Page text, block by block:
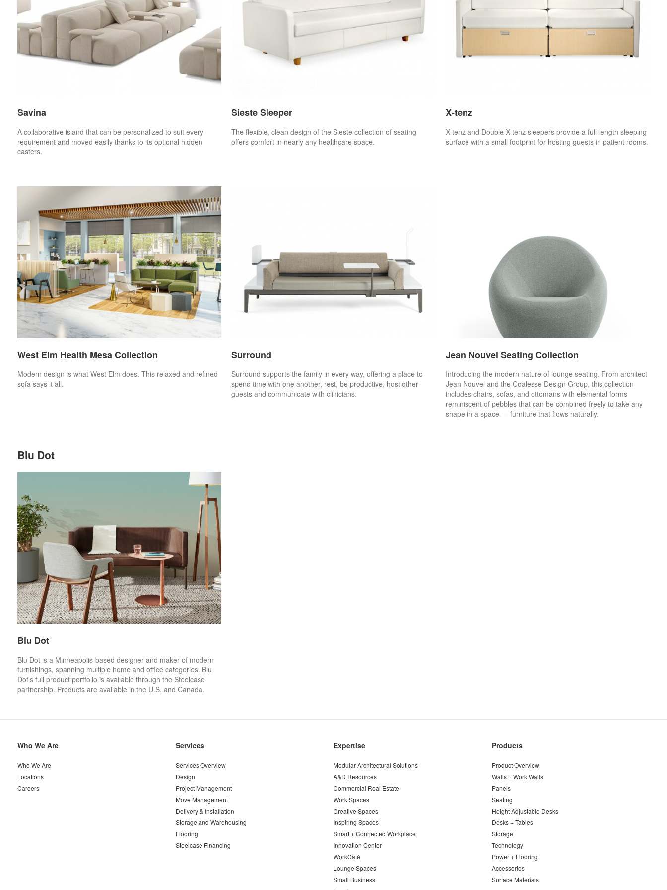
Savina
A collaborative island that can be personalized to suit every
requirement and moved easily thanks to its optional hidden
casters.
Sieste Sleeper
The flexible, clean design of the Sieste collection of seating
offers comfort in nearly any healthcare space.
X-tenz
X-tenz and Double X-tenz sleepers provide a full-length sleeping
surface with a small footprint for hosting guests in patient rooms.
West Elm Health Mesa Collection
Modern design is what West Elm does. This relaxed and refined
sofa says it all.
Surround
Surround supports the family in every way, offering a place to
spend time with one another, rest, be productive, host other
guests and communicate with clinicians.
Jean Nouvel Seating Collection
Introducing the modern nature of lounge seating. From architect
Jean Nouvel and the Coalesse Design Group, this collection
includes chairs, sofas, and ottomans with elemental forms
reminiscent of pebbles that can be combined freely to take any
shape in a space — furniture that flows naturally.​
Blu Dot
Blu Dot
Blu Dot is a Minneapolis-based designer and maker of modern
furnishings, spanning multiple home and office categories. Blu
Dot’s full product portfolio is available through the Steelcase
partnership. Products are available in the U.S. and Canada.
Secondary
Who We Are
Who We Are
Locations
Careers
Services
Services Overview
Design
Project Management
Move Management
Delivery & Installation
Storage and Warehousing
Flooring
Steelcase Financing
Expertise
Modular Architectural Solutions
A&D Resources
Commercial Real Estate
Work Spaces
Creative Spaces
Inspiring Spaces
Smart + Connected Workplace
Innovation Center
WorkCafé
Lounge Spaces
Small Business
Products
Product Overview
Walls + Work Walls
Panels
Seating
Height Adjustable Desks
Desks + Tables
Storage
Technology
Power + Flooring
Accessories
Surface Materials